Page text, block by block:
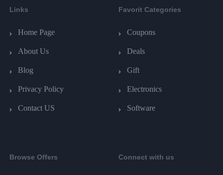
Links
Home Page
About Us
Blog
Privacy Policy
Contact US
Favorit Categories
Coupons
Deals
Gift
Electronics
Software
Browse Offers Connect with us